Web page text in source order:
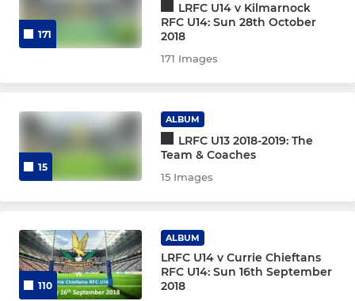
171
LRFC U14 v Kilmarnock
RFC U14: Sun 28th October
2018
171 Images
15
ALBUM
LRFC U13 2018-2019: The
Team & Coaches
15 Images
110
ALBUM
LRFC U14 v Currie Chieftans
RFC U14: Sun 16th September
2018